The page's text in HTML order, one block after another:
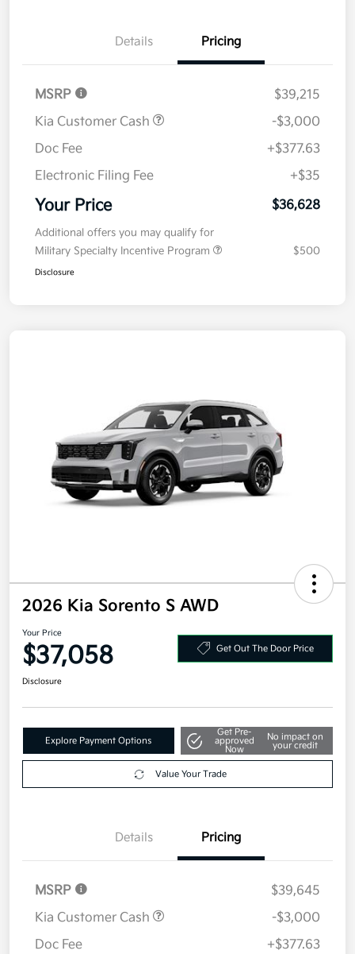
Details Pricing
MSRP
$39,215
Kia Customer Cash
-$3,000
Doc Fee
+$377.63
Electronic Filing Fee
+$35
Your Price $36,628
Additional offers you may qualify for
Military Specialty Incentive Program
$500
Disclosure
2026 Kia Sorento S AWD
Your Price
$37,058 Get Out The Door Price
Disclosure
Explore Payment Options
Get Pre-
approved
Now
No impact on
your credit
Value Your Trade
Details Pricing
MSRP
$39,645
Kia Customer Cash
-$3,000
Doc Fee
+$377.63